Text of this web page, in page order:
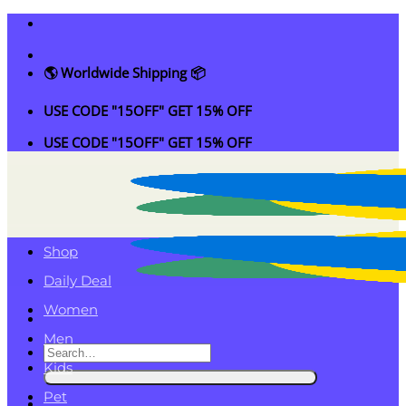
Skip
content
🌎 Worldwide Shipping 📦
USE CODE "15OFF" GET 15% OFF
USE CODE "15OFF" GET 15% OFF
Search
for:
Shop
Daily Deal
Women
Men
Kids
Pet